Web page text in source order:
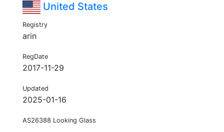
United States
Registry
arin
RegDate
2017-11-29
Updated
2025-01-16
AS26388 Looking Glass